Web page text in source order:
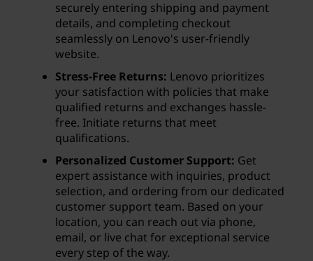
securely entering shipping and payment
details, and completing checkout
seamlessly on Lenovo's user-friendly
website.
Stress-Free Returns: Lenovo prioritizes
your satisfaction with policies that make
qualified returns and exchanges hassle-
free. Initiate returns that meet
qualifications.
Personalized Customer Support: Get
expert assistance with inquiries, product
selection, and ordering from our dedicated
customer support team. Based on your
location, you can reach out via phone,
email, or live chat for exceptional service
every step of the way.